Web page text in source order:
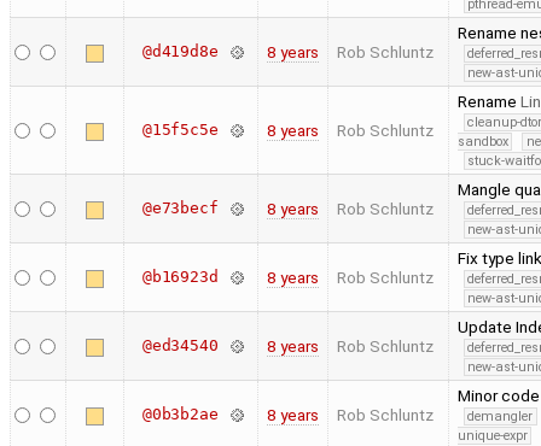
pthread-
@d419d8e 8 years Rob Schluntz
Rename
new-ast-
@15f5c5e 8 years Rob Schluntz
Rename
cleanup-
sandbox
stuck-
@e73becf 8 years Rob Schluntz
Mangle
new-ast-
@b16923d 8 years Rob Schluntz
Fix type
new-ast-
@ed34540 8 years Rob Schluntz
Update
new-ast-
@0b3b2ae 8 years Rob Schluntz
Minor
demangler
unique-expr